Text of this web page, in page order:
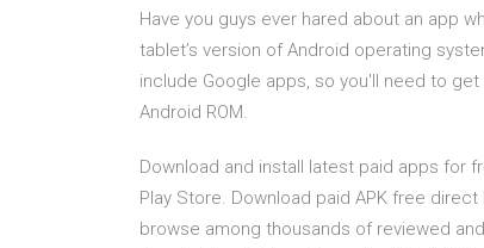
Have you guys ever hared about an app
tablet’s version of Android operating
include Google apps, so you'll need to
Android ROM.
Download and install latest paid apps for
Play Store. Download paid APK free
browse among thousands of reviewed